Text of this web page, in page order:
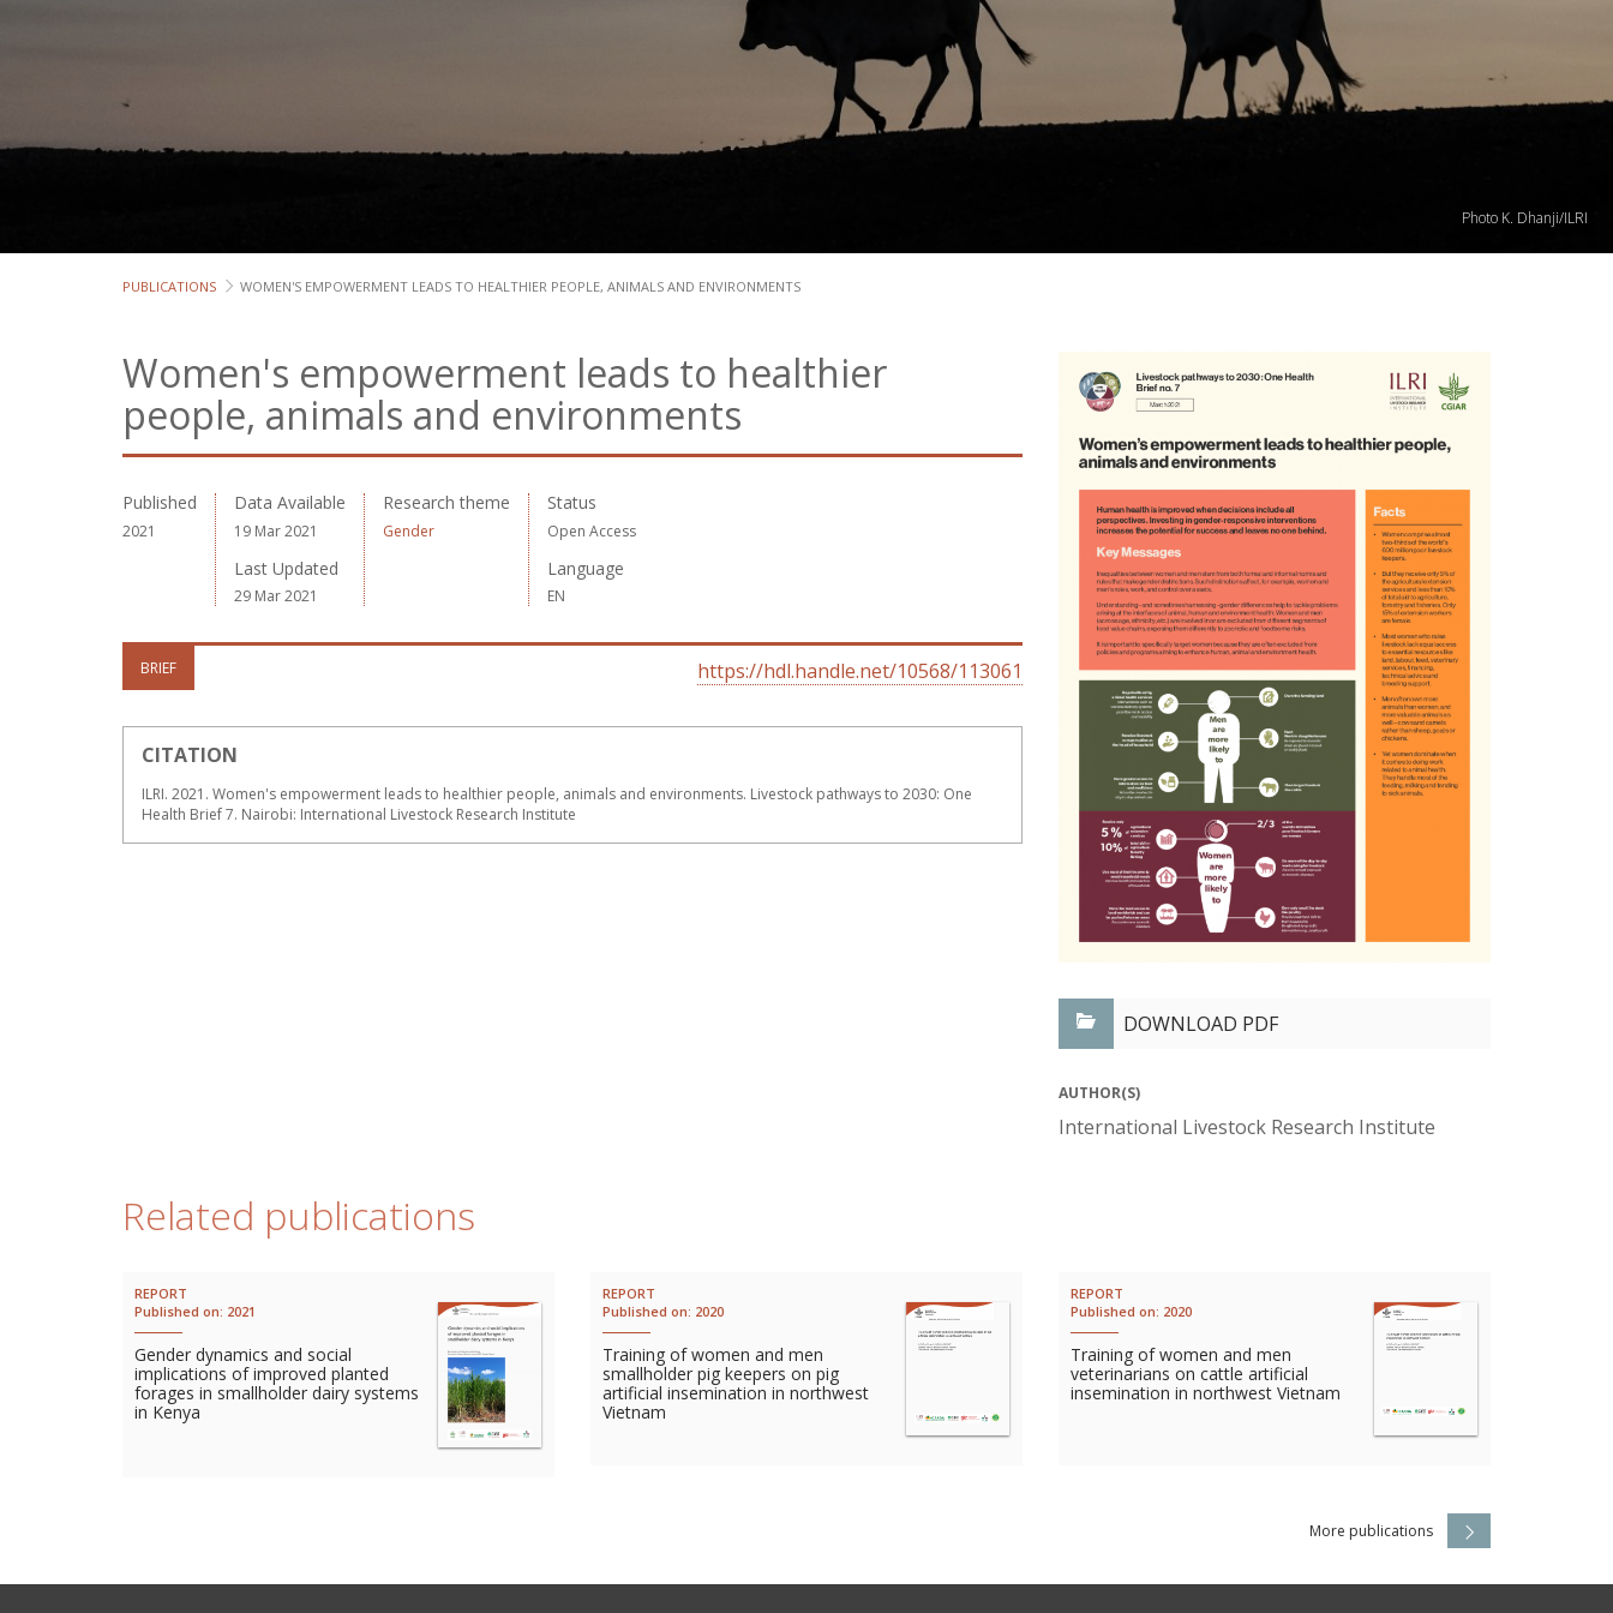
Photo K. Dhanji/ILRI
PUBLICATIONS WOMEN'S EMPOWERMENT LEADS TO HEALTHIER PEOPLE, ANIMALS AND ENVIRONMENTS
Women's empowerment leads to healthier
people, animals and environments
Published
2021
Data Available
19 Mar 2021
Last Updated
29 Mar 2021
Research theme
Gender
Status
Open Access
Language
EN
BRIEF https://hdl.handle.net/10568/113061
CITATION
ILRI. 2021. Women's empowerment leads to healthier people, animals and environments. Livestock pathways to 2030: One
Health Brief 7. Nairobi: International Livestock Research Institute
DOWNLOAD PDF
AUTHOR(S)
International Livestock Research Institute
Related publications
REPORT
Published on: 2021
Gender dynamics and social
implications of improved planted
forages in smallholder dairy systems
in Kenya
REPORT
Published on: 2020
Training of women and men
smallholder pig keepers on pig
artificial insemination in northwest
Vietnam
REPORT
Published on: 2020
Training of women and men
veterinarians on cattle artificial
insemination in northwest Vietnam
More publications